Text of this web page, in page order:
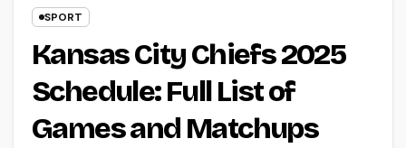
SPORT
Kansas City Chiefs 2025
Schedule: Full List of
Games and Matchups